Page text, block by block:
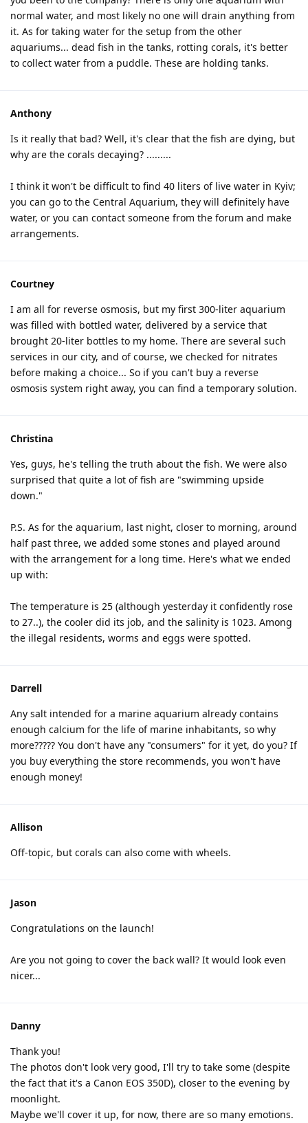
normal water, and most likely no one will drain anything from
it. As for taking water for the setup from the other
aquariums... dead fish in the tanks, rotting corals, it's better
to collect water from a puddle. These are holding tanks.
Anthony
Is it really that bad? Well, it's clear that the fish are dying, but
why are the corals decaying? .........
I think it won't be difficult to find 40 liters of live water in Kyiv;
you can go to the Central Aquarium, they will definitely have
water, or you can contact someone from the forum and make
arrangements.
Courtney
I am all for reverse osmosis, but my first 300-liter aquarium
was filled with bottled water, delivered by a service that
brought 20-liter bottles to my home. There are several such
services in our city, and of course, we checked for nitrates
before making a choice... So if you can't buy a reverse
osmosis system right away, you can find a temporary solution.
Christina
Yes, guys, he's telling the truth about the fish. We were also
surprised that quite a lot of fish are "swimming upside
down."
P.S. As for the aquarium, last night, closer to morning, around
half past three, we added some stones and played around
with the arrangement for a long time. Here's what we ended
up with:
The temperature is 25 (although yesterday it confidently rose
to 27..), the cooler did its job, and the salinity is 1023. Among
the illegal residents, worms and eggs were spotted.
Darrell
Any salt intended for a marine aquarium already contains
enough calcium for the life of marine inhabitants, so why
more????? You don't have any "consumers" for it yet, do you? If
you buy everything the store recommends, you won't have
enough money!
Allison
Off-topic, but corals can also come with wheels.
Jason
Congratulations on the launch!
Are you not going to cover the back wall? It would look even
nicer...
Danny
Thank you!
The photos don't look very good, I'll try to take some (despite
the fact that it's a Canon EOS 350D), closer to the evening by
moonlight.
Maybe we'll cover it up, for now, there are so many emotions.